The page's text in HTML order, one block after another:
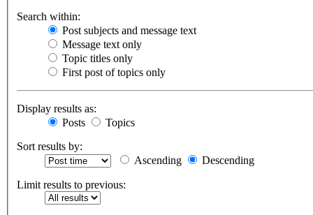
Search within:
Post subjects and message text
Message text only
Topic titles only
First post of topics only
Display results as:
Posts
Topics
Sort results by:
Ascending
Descending
Limit results to previous: